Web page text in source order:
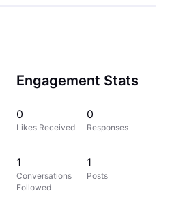
Engagement Stats
0
Likes Received
0
Responses
1
Conversations
Followed
1
Posts